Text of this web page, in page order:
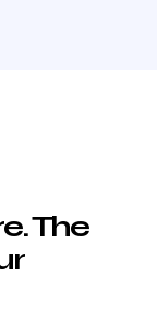
The